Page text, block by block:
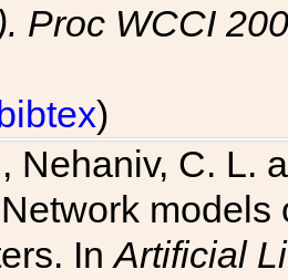
Proc WCCI
)
Nehaniv, C. L.
InArtificial